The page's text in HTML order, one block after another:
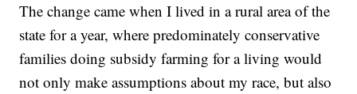
The change came when I lived in a rural area of the
state for a year, where predominately conservative
families doing subsidy farming for a living would
not only make assumptions about my race, but also